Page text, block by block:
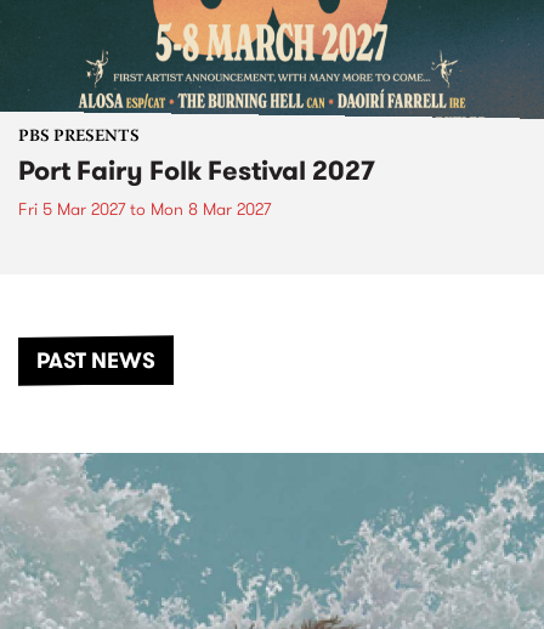
PBS PRESENTS
Port Fairy Folk Festival 2027
Fri 5 Mar 2027to Mon 8 Mar 2027
PAST NEWS